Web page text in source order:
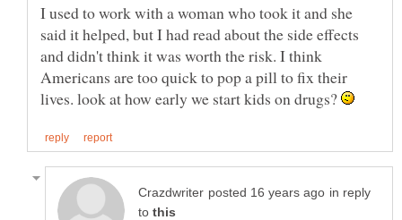
I used to work with a woman who took it and she
said it helped, but I had read about the side effects
and didn't think it was worth the risk. I think
Americans are too quick to pop a pill to fix their
lives. look at how early we start kids on drugs?
in reply
to